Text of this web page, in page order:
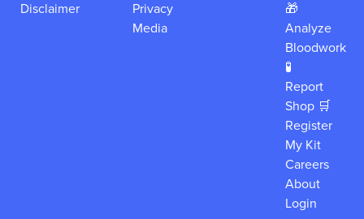
Disclaimer
Privacy
Media
🎁
Analyze
Bloodwork
🧪
Report
Shop 🛒
Register
My Kit
Careers
About
Login